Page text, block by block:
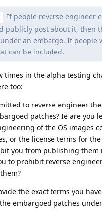
If people reverse engineer
publicly post about it, then
an embargo. If people
can be included.
times in the alpha testing
too:
to reverse engineer the
patches? Ie are you
of the OS images
or the license terms for
you from publishing them
to prohibit reverse
the exact terms you
embargoed patches